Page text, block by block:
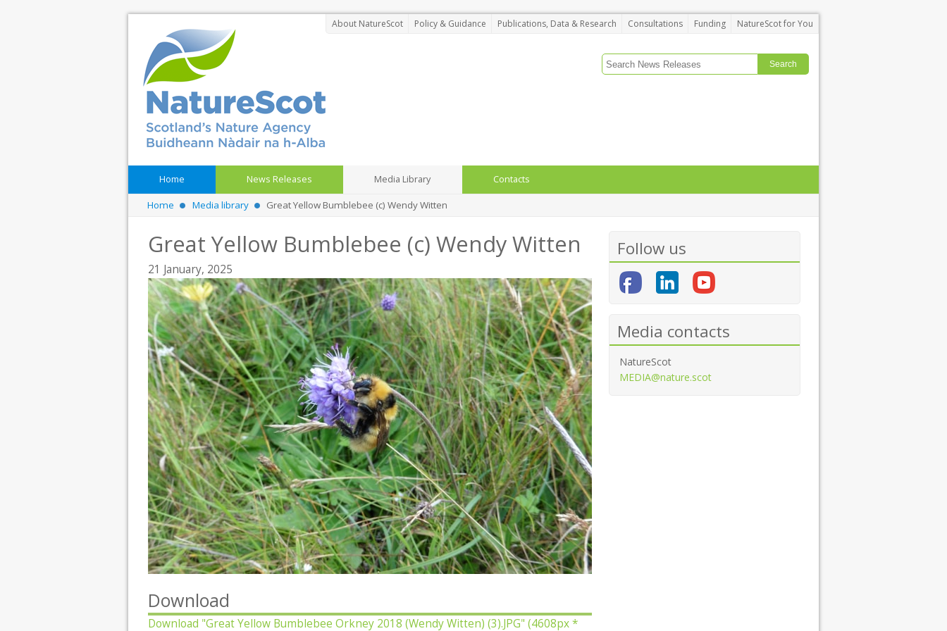
About NatureScot Policy & Guidance Publications, Data & Research Consultations Funding NatureScot for You
Home News Releases Media Library Contacts
Home Media library Great Yellow Bumblebee (c) Wendy Witten
Great Yellow Bumblebee (c) Wendy Witten
21 January, 2025
Download
Download "Great Yellow Bumblebee Orkney 2018 (Wendy Witten) (3).JPG" (4608px *
Follow us
Media contacts
NatureScot
MEDIA@nature.scot